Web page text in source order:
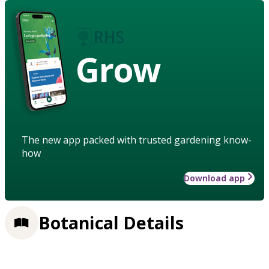
Grow
The new app packed with trusted gardening know-
how
Download app
Botanical Details